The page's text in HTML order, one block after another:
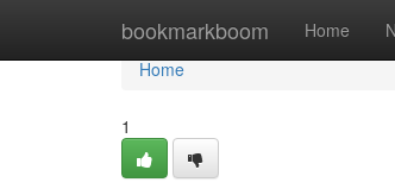
bookmarkboom Home
Home
Home
1